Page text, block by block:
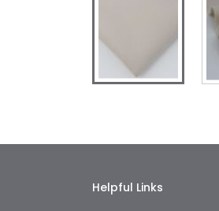
beginning
images
Helpful Links